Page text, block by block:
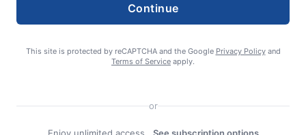
Continue
This site is protected by reCAPTCHA and the Google Privacy Policyand
Terms of Service apply.
or